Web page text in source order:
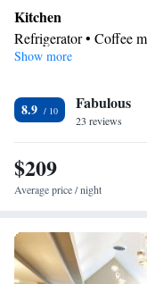
also comes with a
machine, a coffee
TV with cable channels.
Kitchen
Refrigerator • Coffee
Outdoor furniture •
In your private
Free toiletries •
Hairdryer • Toilet paper
View
Balcony • View
Flat-screen TV •
Fan • DVD player •
facilities • Seating
Show more
8.9 Fabulous
23 reviews
$209
Average price / night